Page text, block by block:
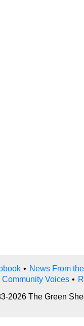
• News From
Community Voices •
2026 The Green